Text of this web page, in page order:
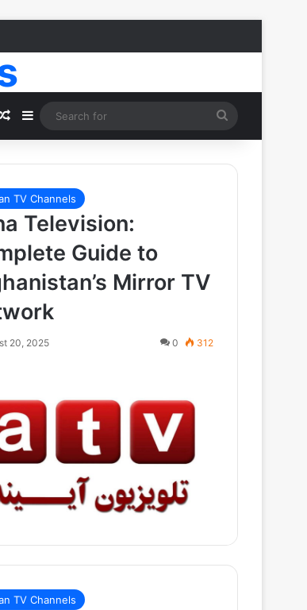
Random Article
Sidebar
for
TV Channels
Television:
Guide to
Mirror TV
20, 2025 0 312
TV Channels